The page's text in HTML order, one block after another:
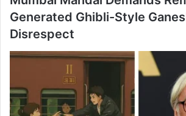
Generated Ghibli-Style
Disrespect